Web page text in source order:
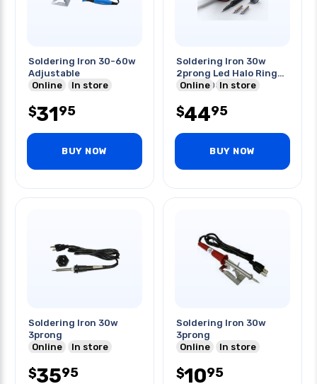
Soldering Iron 30-60w
Adjustable
Online
In store
$3195
BUY NOW
Soldering Iron 30w
2prong Led Halo Ring
750f/400c Kit
Online In store
$4495
BUY NOW
Soldering Iron 30w
3prong
Online
In store
$3595
Soldering Iron 30w
3prong
Online
In store
$1095